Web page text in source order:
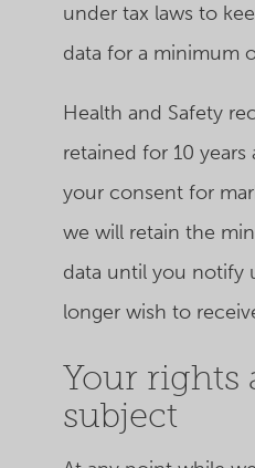
under tax laws to
data for a minimum
Health and Safety
retained for 10
your consent for
we will retain the
data until you notify
longer wish to
Your rights
subject